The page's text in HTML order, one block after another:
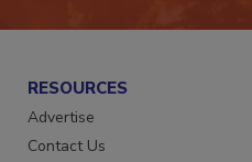
RESOURCES
Advertise
Contact Us